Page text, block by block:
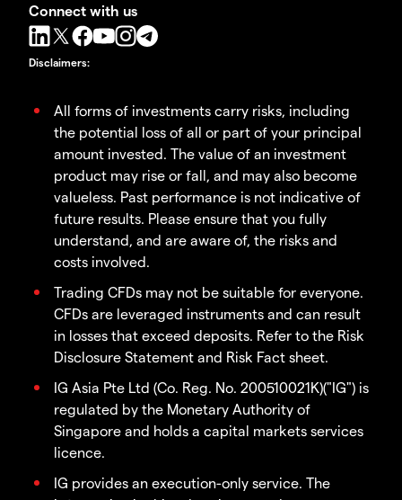
Connect with us
Disclaimers:
All forms of investments carry risks, including
the potential loss of all or part of your principal
amount invested. The value of an investment
product may rise or fall, and may also become
valueless. Past performance is not indicative of
future results. Please ensure that you fully
understand, and are aware of, the risks and
costs involved.
Trading CFDs may not be suitable for everyone.
CFDs are leveraged instruments and can result
in losses that exceed deposits. Refer to the Risk
Disclosure Statement and Risk Fact sheet.
IG Asia Pte Ltd (Co. Reg. No. 200510021K)("IG") is
regulated by the Monetary Authority of
Singapore and holds a capital markets services
licence.
IG provides an execution-only service. The